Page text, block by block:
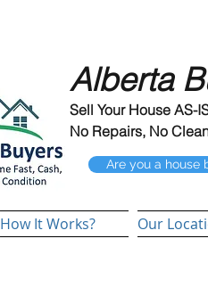
Alberta
Sell Your House AS-
No Repairs, No
Are you a house
How It Works? Our